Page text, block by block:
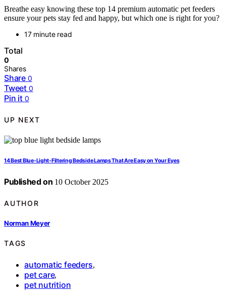
Breathe easy knowing these top 14 premium automatic pet feeders
ensure your pets stay fed and happy, but which one is right for you?
17 minute read
Total
0
Shares
Share 0
Tweet 0
Pin it 0
UP NEXT
14 Best Blue-Light-Filtering Bedside Lamps That Are Easy on Your Eyes
Published on 10 October 2025
AUTHOR
Norman Meyer
TAGS
automatic feeders,
pet care,
pet nutrition